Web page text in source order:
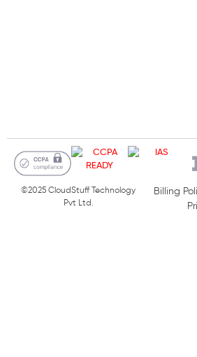
©2025 CloudStuff Technology
Pvt Ltd.
Billing